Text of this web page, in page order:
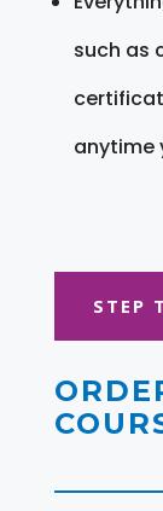
such as
anytime
STEP